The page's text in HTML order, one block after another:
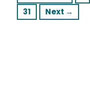
Page
31 Next →